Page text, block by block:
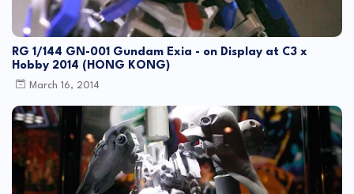
RG 1/144 GN-001 Gundam Exia - on Display at C3 x
Hobby 2014 (HONG KONG)
March 16, 2014